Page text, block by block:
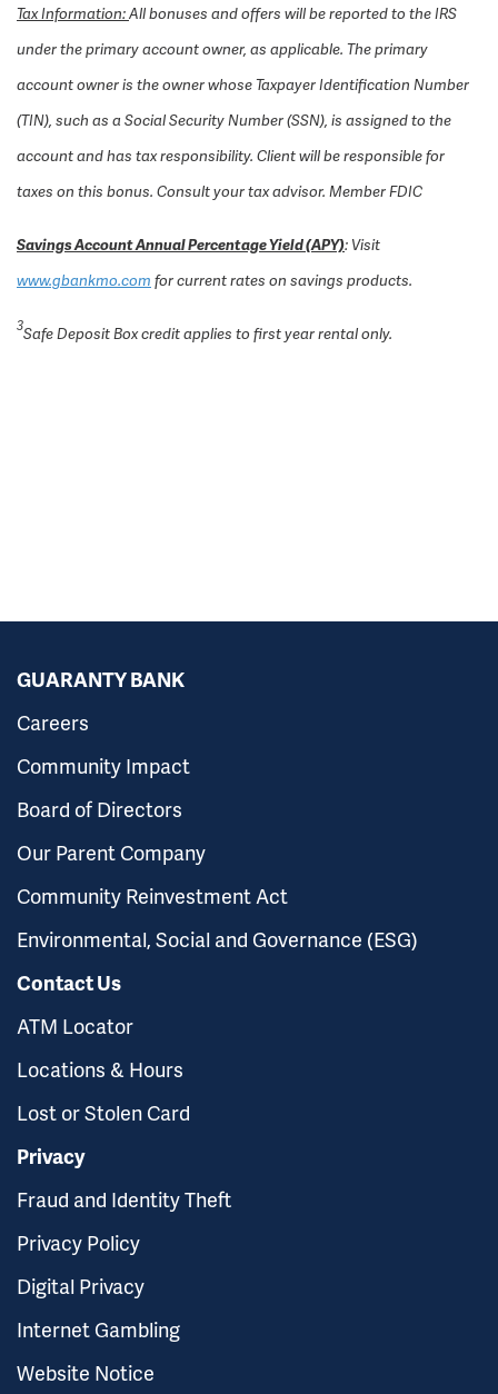
Tax Information:All bonuses and offers will be reported to the IRS
under the primary account owner, as applicable. The primary
account owner is the owner whose Taxpayer Identification Number
(TIN), such as a Social Security Number (SSN), is assigned to the
account and has tax responsibility. Client will be responsible for
taxes on this bonus. Consult your tax advisor. Member FDIC
Savings Account Annual Percentage Yield (APY): Visit
www.gbankmo.com for current rates on savings products.
3Safe Deposit Box credit applies to first year rental only.
GUARANTY BANK
Careers
Community Impact
Board of Directors
Our Parent Company
Community Reinvestment Act
Environmental, Social and Governance (ESG)
Contact Us
ATM Locator
Locations & Hours
Lost or Stolen Card
Privacy
Fraud and Identity Theft
Privacy Policy
Digital Privacy
Internet Gambling
Website Notice